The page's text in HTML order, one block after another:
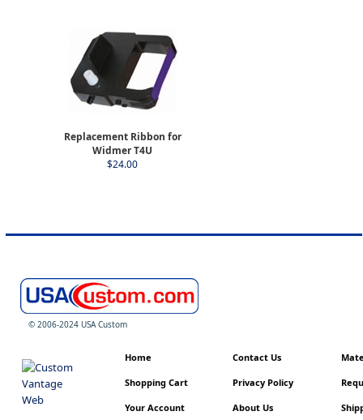
Replacement Ribbon for
Widmer T4U
$24.00
© 2006-2024 USA Custom
Home
Shopping Cart
Your Account
Contact Us
Privacy Policy
About Us